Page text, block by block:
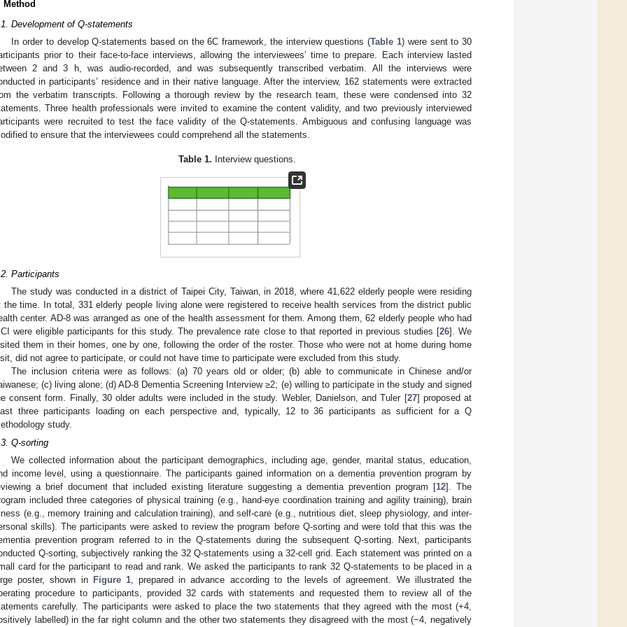
Method
Development of Q-statements
In order to develop Q-statements based on the 6C framework, the interview questions (Table 1) were sent to 30
prior to their face-to-face interviews, allowing the interviewees’ time to prepare. Each interview lasted
2 and 3 h, was audio-recorded, and was subsequently transcribed verbatim. All the interviews were
in participants’ residence and in their native language. After the interview, 162 statements were extracted
the verbatim transcripts. Following a thorough review by the research team, these were condensed into 32
Three health professionals were invited to examine the content validity, and two previously interviewed
were recruited to test the face validity of the Q-statements. Ambiguous and confusing language was
to ensure that the interviewees could comprehend all the statements.
Table 1. Interview questions.
Participants
The study was conducted in a district of Taipei City, Taiwan, in 2018, where 41,622 elderly people were residing
the time. In total, 331 elderly people living alone were registered to receive health services from the district public
center. AD-8 was arranged as one of the health assessment for them. Among them, 62 elderly people who had
were eligible participants for this study. The prevalence rate close to that reported in previous studies [26]. We
them in their homes, one by one, following the order of the roster. Those who were not at home during home
did not agree to participate, or could not have time to participate were excluded from this study.
The inclusion criteria were as follows: (a) 70 years old or older; (b) able to communicate in Chinese and/or
(c) living alone; (d) AD-8 Dementia Screening Interview ≥2; (e) willing to participate in the study and signed
consent form. Finally, 30 older adults were included in the study. Webler, Danielson, and Tuler [27] proposed at
three participants loading on each perspective and, typically, 12 to 36 participants as sufficient for a Q
study.
Q-sorting
We collected information about the participant demographics, including age, gender, marital status, education,
income level, using a questionnaire. The participants gained information on a dementia prevention program by
a brief document that included existing literature suggesting a dementia prevention program [12]. The
included three categories of physical training (e.g., hand-eye coordination training and agility training), brain
(e.g., memory training and calculation training), and self-care (e.g., nutritious diet, sleep physiology, and inter-
skills). The participants were asked to review the program before Q-sorting and were told that this was the
prevention program referred to in the Q-statements during the subsequent Q-sorting. Next, participants
Q-sorting, subjectively ranking the 32 Q-statements using a 32-cell grid. Each statement was printed on a
card for the participant to read and rank. We asked the participants to rank 32 Q-statements to be placed in a
poster, shown in
Figure 1, prepared in advance according to the levels of agreement. We illustrated the
procedure to participants, provided 32 cards with statements and requested them to review all of the
carefully. The participants were asked to place the two statements that they agreed with the most (+4,
labelled) in the far right column and the other two statements they disagreed with the most (−4, negatively